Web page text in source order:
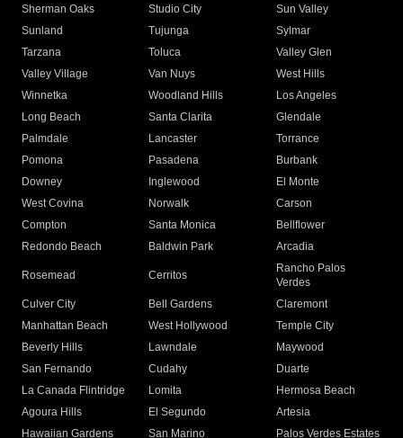
Sherman Oaks
Studio City
Sun Valley
Sunland
Tujunga
Sylmar
Tarzana
Toluca
Valley Glen
Valley Village
Van Nuys
West Hills
Winnetka
Woodland Hills
Los Angeles
Long Beach
Santa Clarita
Glendale
Palmdale
Lancaster
Torrance
Pomona
Pasadena
Burbank
Downey
Inglewood
El Monte
West Covina
Norwalk
Carson
Compton
Santa Monica
Bellflower
Redondo Beach
Baldwin Park Arcadia
Rosemead Cerritos
Rancho Palos
Verdes
Culver City
Bell Gardens
Claremont
Manhattan Beach
West Hollywood
Temple City
Beverly Hills
Lawndale
Maywood
San Fernando
Cudahy
Duarte
La Canada Flintridge
Lomita
Hermosa Beach
Agoura Hills
El Segundo
Artesia
Hawaiian Gardens
San Marino
Palos Verdes Estates